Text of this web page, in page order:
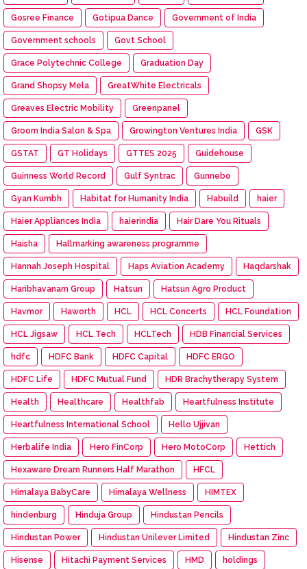
Gosree Finance Gotipua Dance Government of India
Government schools Govt School
Grace Polytechnic College Graduation Day
Grand Shopsy Mela GreatWhite Electricals
Greaves Electric Mobility Greenpanel
Groom India Salon & Spa Growington Ventures India GSK
GSTAT GT Holidays GTTES 2025 Guidehouse
Guinness World Record Gulf Syntrac Gunnebo
Gyan Kumbh Habitat for Humanity India Habuild haier
Haier Appliances India haierindia Hair Dare You Rituals
Haisha Hallmarking awareness programme
Hannah Joseph Hospital Haps Aviation Academy Haqdarshak
Haribhavanam Group Hatsun Hatsun Agro Product
Havmor Haworth HCL HCL Concerts HCL Foundation
HCL Jigsaw HCL Tech HCLTech HDB Financial Services
hdfc HDFC Bank HDFC Capital HDFC ERGO
HDFC Life HDFC Mutual Fund HDR Brachytherapy System
Health Healthcare Healthfab Heartfulness Institute
Heartfulness International School Hello Ujjivan
Herbalife India Hero FinCorp Hero MotoCorp Hettich
Hexaware Dream Runners Half Marathon HFCL
Himalaya BabyCare Himalaya Wellness HIMTEX
hindenburg Hinduja Group Hindustan Pencils
Hindustan Power Hindustan Unilever Limited Hindustan Zinc
Hisense Hitachi Payment Services HMD holdings